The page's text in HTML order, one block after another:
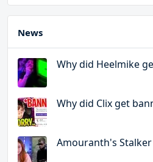
News
Why did Heelmike
Why did Clix get
Amouranth's